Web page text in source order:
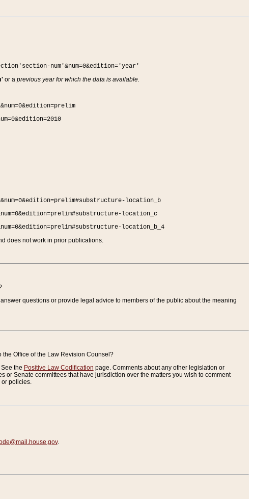
num'&num=0&edition='year'
or a previous year for which the data is available.
location_b
location_c
location_b_4
does not work in prior publications.
questions or provide legal advice to members of the public about the meaning
the Office of the Law Revision Counsel?
the Positive Law Codification page. Comments about any other legislation or
or Senate committees that have jurisdiction over the matters you wish to comment
or policies.
.